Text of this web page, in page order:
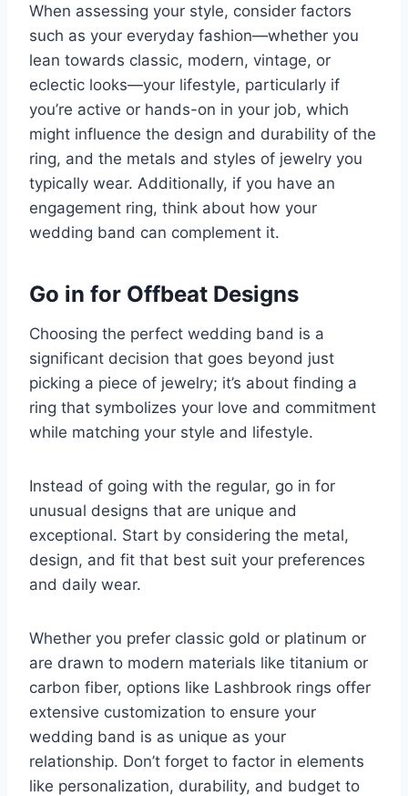
When assessing your style, consider factors
such as your everyday fashion—whether you
lean towards classic, modern, vintage, or
eclectic looks—your lifestyle, particularly if
you’re active or hands-on in your job, which
might influence the design and durability of the
ring, and the metals and styles of jewelry you
typically wear. Additionally, if you have an
engagement ring, think about how your
wedding band can complement it.
Go in for Offbeat Designs
Choosing the perfect wedding band is a
significant decision that goes beyond just
picking a piece of jewelry; it’s about finding a
ring that symbolizes your love and commitment
while matching your style and lifestyle.
Instead of going with the regular, go in for
unusual designs that are unique and
exceptional. Start by considering the metal,
design, and fit that best suit your preferences
and daily wear.
Whether you prefer classic gold or platinum or
are drawn to modern materials like titanium or
carbon fiber, options like Lashbrook rings offer
extensive customization to ensure your
wedding band is as unique as your
relationship. Don’t forget to factor in elements
like personalization, durability, and budget to